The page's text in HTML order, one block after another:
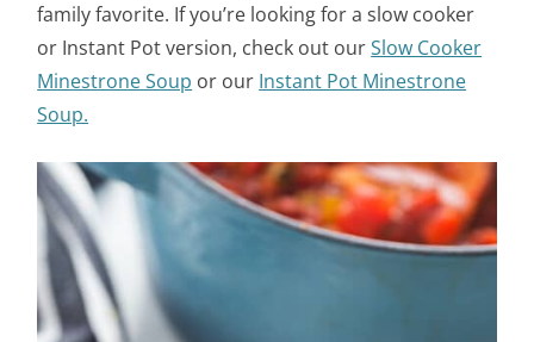
family favorite. If you’re looking for a slow cooker
or Instant Pot version, check out ourSlow Cooker
Minestrone Soup or our Instant Pot Minestrone
Soup.